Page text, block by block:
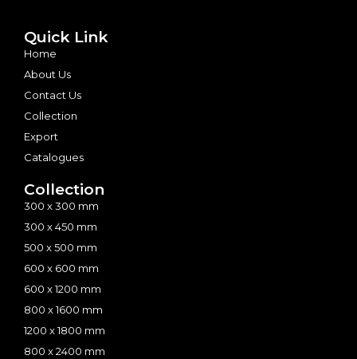
Quick Link
Home
About Us
Contact Us
Collection
Export
Catalogues
Collection
300 x 300 mm
300 x 450 mm
500 x 500 mm
600 x 600 mm
600 x 1200 mm
800 x 1600 mm
1200 x 1800 mm
800 x 2400 mm